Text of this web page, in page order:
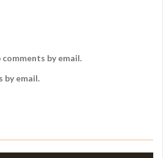
by email.
by email.